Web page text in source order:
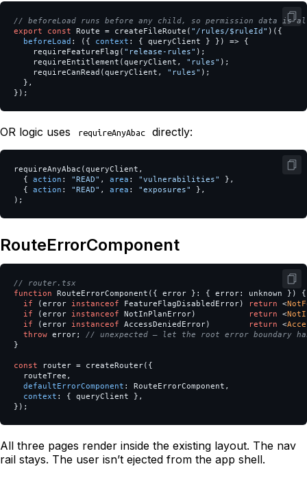
// beforeLoad runs before any child, so permission data is
export
const Route = createFileRoute ( " /rules/$ruleId " )({
beforeLoad : ({ context : { queryClient } }) => {
requireFeatureFlag ( " release-rules" );
requireEntitlement (queryClient , " rules" );
requireCanRead (queryClient , " rules" );
},
});
OR logic uses requireAnyAbac directly:
requireAnyAbac (queryClient ,
{ action : "READ" , area : "vulnerabilities"
},
{ action : "READ" , area : "exposures"
},
);
RouteErrorComponent
// router.tsx
function RouteErrorComponent ({ error }: { error: unknown })
{
if
(error instanceof FeatureFlagDisabledError) return <
if
(error instanceof NotInPlanError) return <
if
(error instanceof AccessDeniedError) return <
throw error;
// unexpected — let the root error boundary
}
const router = createRouter({
routeTree ,
defaultErrorComponent : RouteErrorComponent ,
context : { queryClient
},
});
All three pages render inside the existing layout. The nav
rail stays. The user isn’t ejected from the app shell.